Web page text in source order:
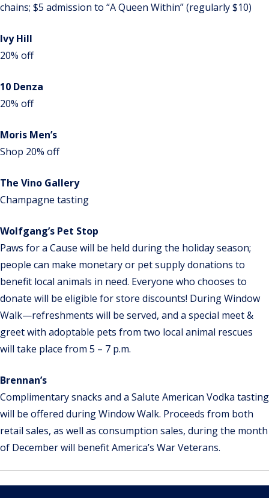
chains; $5 admission to “A Queen Within” (regularly $10)
Ivy Hill
20% off
10 Denza
20% off
Moris Men’s
Shop 20% off
The Vino Gallery
Champagne tasting
Wolfgang’s Pet Stop
Paws for a Cause will be held during the holiday season;
people can make monetary or pet supply donations to
benefit local animals in need. Everyone who chooses to
donate will be eligible for store discounts! During Window
Walk—refreshments will be served, and a special meet &
greet with adoptable pets from two local animal rescues
will take place from 5 – 7 p.m.
Brennan’s
Complimentary snacks and a Salute American Vodka tasting
will be offered during Window Walk. Proceeds from both
retail sales, as well as consumption sales, during the month
of December will benefit America’s War Veterans.